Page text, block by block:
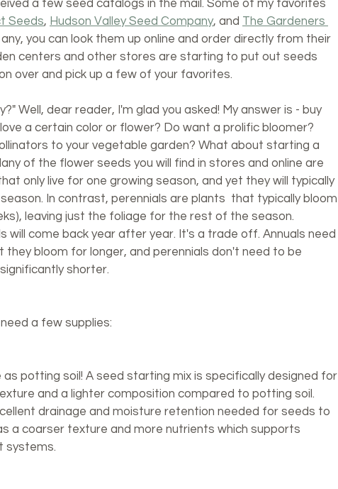
a few seed catalogs in the mail. Some of my favorites
Seeds, Hudson Valley Seed Company, and The Gardeners
you can look them up online and order directly from their
centers and other stores are starting to put out seeds
over and pick up a few of your favorites.
Well, dear reader, I'm glad you asked! My answer is - buy
a certain color or flower? Do want a prolific bloomer?
to your vegetable garden? What about starting a
of the flower seeds you will find in stores and online are
only live for one growing season, and yet they will typically
In contrast, perennials are plants  that typically bloom
leaving just the foliage for the rest of the season.
will come back year after year. It's a trade off. Annuals need
they bloom for longer, and perennials don't need to be
shorter.
a few supplies:
potting soil! A seed starting mix is specifically designed for
and a lighter composition compared to potting soil.
drainage and moisture retention needed for seeds to
a coarser texture and more nutrients which supports
systems.